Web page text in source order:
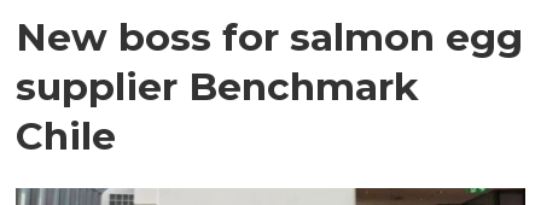
New boss for salmon egg
supplier Benchmark
Chile